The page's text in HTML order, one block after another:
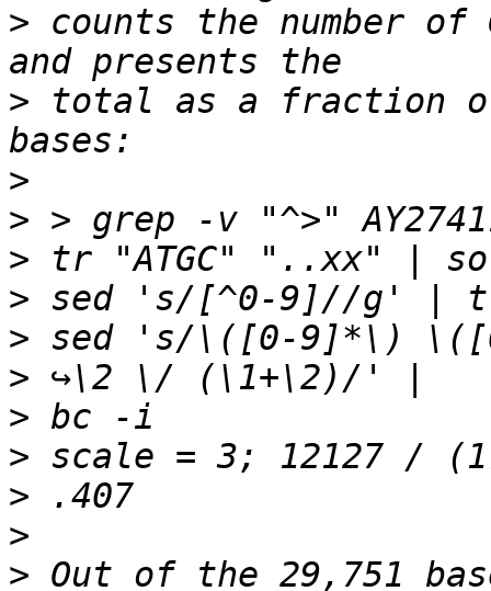
> counts the number of
> total as a fraction
>
>
>
>
>
>
>
>
>
>
> Out of the 29,751